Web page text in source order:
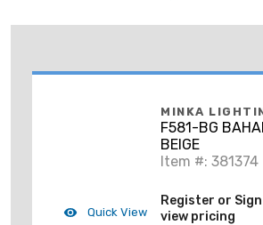
Quick View
MINKA
F581-BG
BEIGE
Item #: 381374
Register or
view pricing